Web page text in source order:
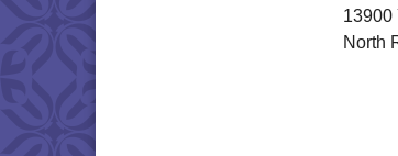
13900
North